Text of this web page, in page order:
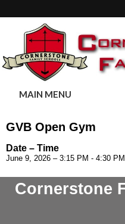
MAIN MENU
GVB Open Gym
Date – Time
June 9, 2026 – 3:15 PM - 4:30 PM
Cornerstone